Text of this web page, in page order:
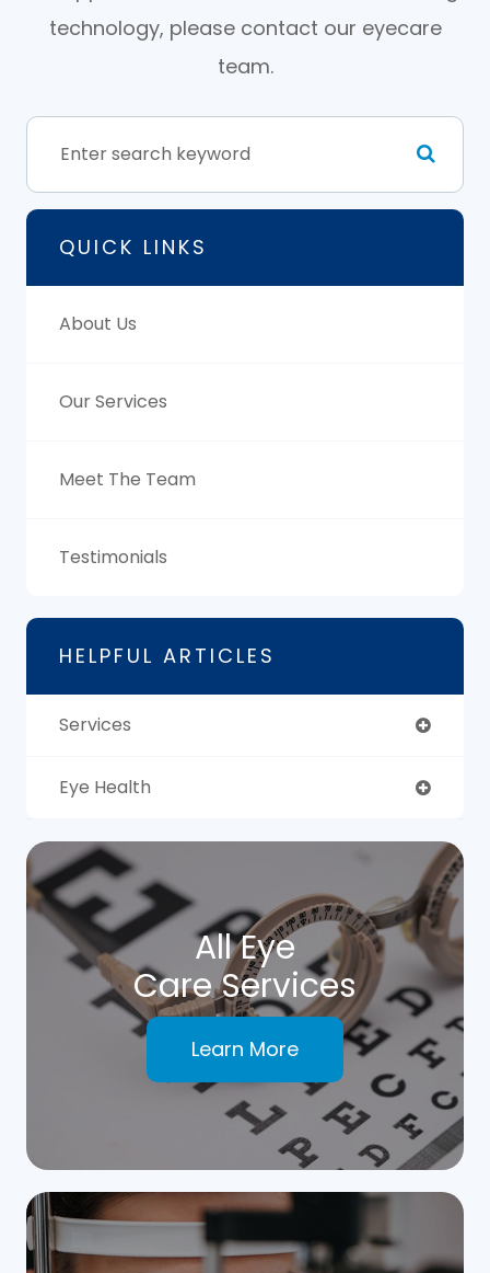
technology, please contact our eyecare
team.
QUICK LINKS
About Us
Our Services
Meet The Team
Testimonials
HELPFUL ARTICLES
Services
Eye Health
All Eye
Care Services
Learn More